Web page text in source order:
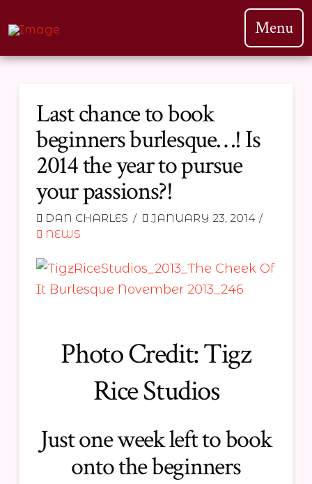
Menu
Last chance to book
beginners burlesque…! Is
2014 the year to pursue
your passions?!
DAN CHARLES
JANUARY 23, 2014
NEWS
Photo Credit:Tigz
Rice Studios
Just one week left to book
onto thebeginners